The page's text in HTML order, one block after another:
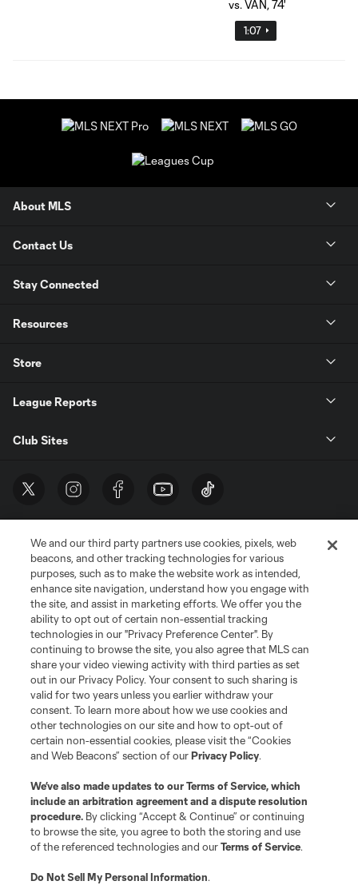
1:07
About MLS
Contact Us
Stay Connected
Resources
Store
League Reports
Club Sites
Terms of Service
Privacy Policy
Do Not Sell or Share My Personal Information
Cookies Settings
©2026 MLS. The Major League Soccer and MLS name and shield are
registered trademarks of Major League Soccer, L.L.C. (“MLS”). The names
and logos of MLS teams are registered and/or common law trademarks of
MLS or are used with the permission of their owners. Any unauthorized use
is forbidden.
We and our third party partners use cookies, pixels, web
beacons, and other tracking technologies for various
purposes, such as to make the website work as intended,
enhance site navigation, understand how you engage with
the site, and assist in marketing efforts. We offer you the
ability to opt out of certain non-essential tracking
technologies in our "Privacy Preference Center". By
continuing to browse the site, you also agree that MLS can
share your video viewing activity with third parties as set
out in our Privacy Policy. Your consent to such sharing is
valid for two years unless you earlier withdraw your
consent. To learn more about how we use cookies and
other technologies on our site and how to opt-out of
certain non-essential cookies, please visit the “Cookies
and Web Beacons” section of ourPrivacy Policy.
We’ve also made updates to ourTerms of Service, which
include an arbitration agreement and a dispute resolution
procedure. By clicking “Accept & Continue” or continuing
to browse the site, you agree to both the storing and use
of the referenced technologies and ourTerms of Service.
Do Not Sell My Personal Information.